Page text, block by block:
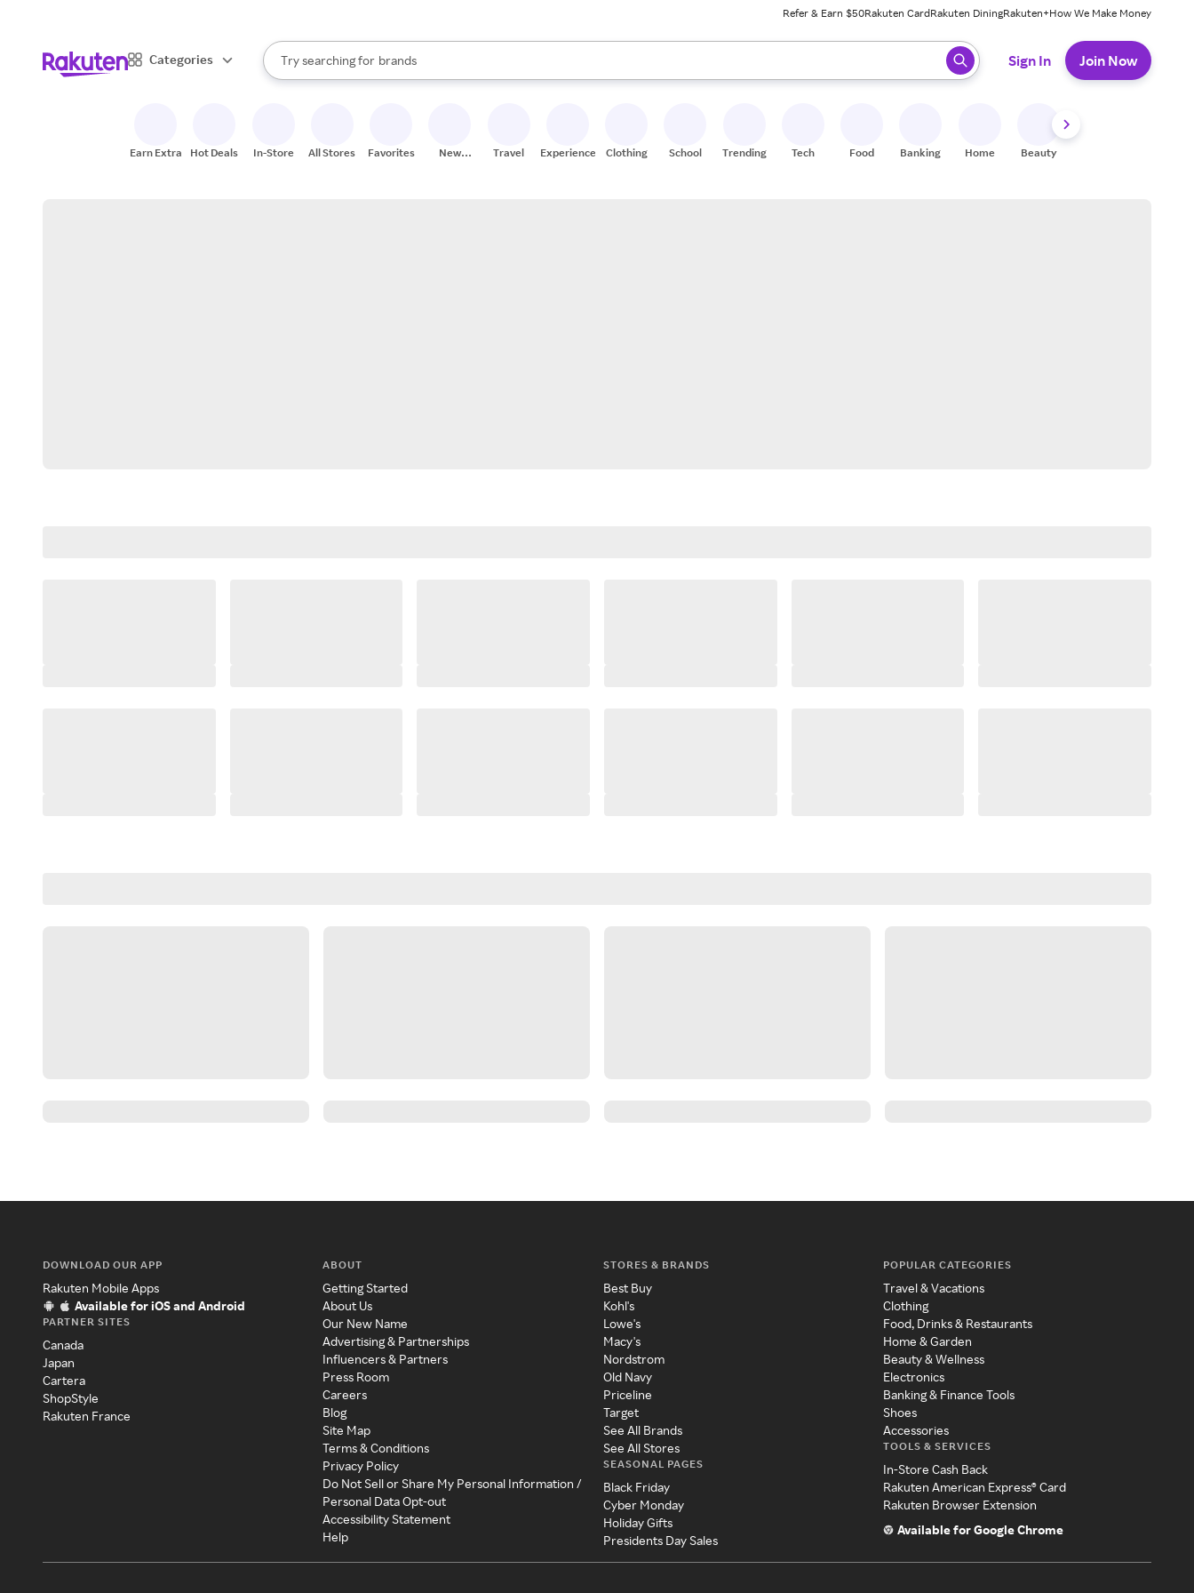
Refer & Earn $50Rakuten CardRakuten DiningRakuten+How We Make Money
Categories
Search Rakuten
Try searching for
stores
brands
groceries
When autocomplete results are available, use the up and down arrow keys to review results. When ready, press enter to select.
Sign In Join Now
Earn Extra Hot Deals In-Store All Stores Favorites
New
Travel Experiences Clothing School Trending Tech Food Banking Home Beauty
DOWNLOAD OUR APP
Rakuten Mobile Apps
Available for iOS and Android
PARTNER SITES
Canada
Japan
Cartera
ShopStyle
Rakuten France
ABOUT
Getting Started
About Us
Our New Name
Advertising & Partnerships
Influencers & Partners
Press Room
Careers
Blog
Site Map
Terms & Conditions
Privacy Policy
Do Not Sell or Share My Personal Information /
Personal Data Opt-out
Accessibility Statement
Help
STORES & BRANDS
Best Buy
Kohl's
Lowe's
Macy's
Nordstrom
Old Navy
Priceline
Target
See All Brands
See All Stores
SEASONAL PAGES
Black Friday
Cyber Monday
Holiday Gifts
Presidents Day Sales
POPULAR CATEGORIES
Travel & Vacations
Clothing
Food, Drinks & Restaurants
Home & Garden
Beauty & Wellness
Electronics
Banking & Finance Tools
Shoes
Accessories
TOOLS & SERVICES
In-Store Cash Back
Rakuten American Express® Card
Rakuten Browser Extension
Available for Google Chrome